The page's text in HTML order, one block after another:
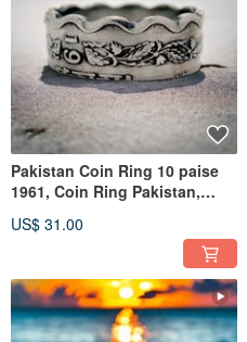
Pakistan Coin Ring 10 paise
1961, Coin Ring Pakistan,
US$ 31.00